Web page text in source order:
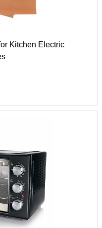
Kitchen Electric